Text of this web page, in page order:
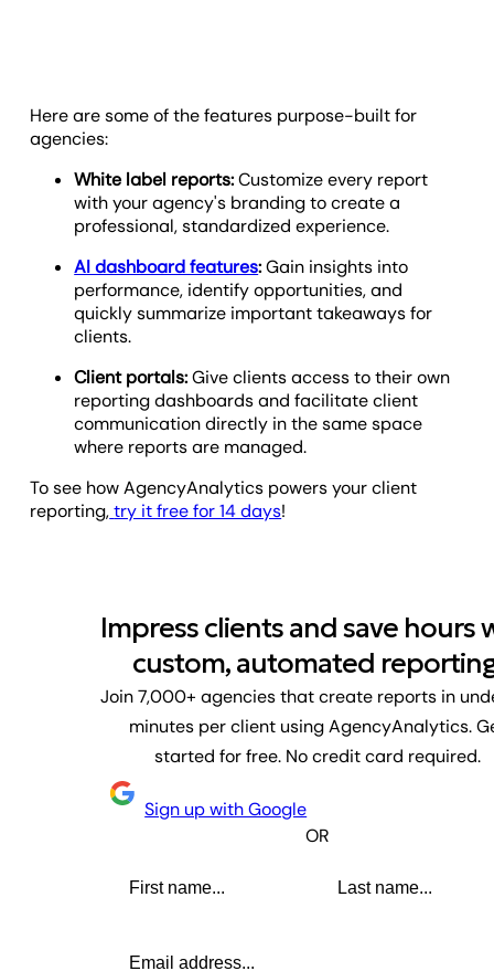
Here are some of the features purpose-built for
agencies:
White label reports:Customize every report
with your agency's branding to create a
professional, standardized experience.
AI dashboard features:Gain insights into
performance, identify opportunities, and
quickly summarize important takeaways for
clients.
Client portals:Give clients access to their own
reporting dashboards and facilitate client
communication directly in the same space
where reports are managed.
To see how AgencyAnalytics powers your client
reporting,try it free for 14 days!
Impress clients and save hours
custom, automated
Join 7,000+ agencies that create reports in
minutes per client using AgencyAnalytics.
started for free. No credit card required.
Sign up with Google
OR